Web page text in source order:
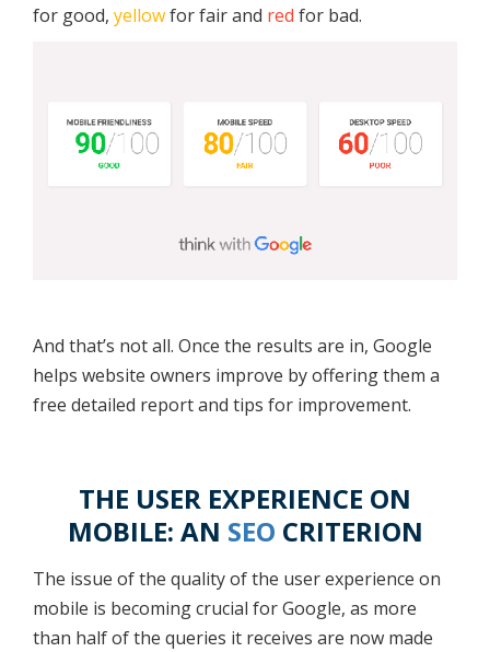
for good, yellowfor fair and red for bad.
And that’s not all. Once the results are in, Google
helps website owners improve by offering them a
free detailed report and tips for improvement.
THE USER EXPERIENCE ON
MOBILE: AN SEO CRITERION
The issue of the quality of the user experience on
mobile is becoming crucial for Google, as more
than half of the queries it receives are now made